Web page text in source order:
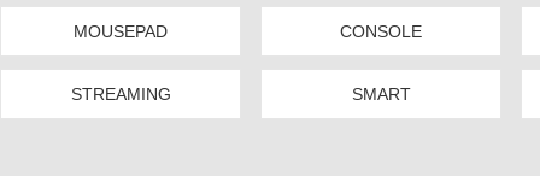
MOUSEPAD CONSOLE
STREAMING SMART